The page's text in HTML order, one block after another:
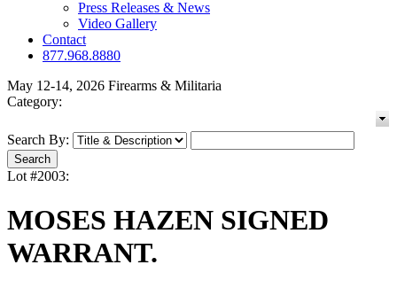
Press Releases & News
Video Gallery
Contact
877.968.8880
May 12-14, 2026 Firearms & Militaria
Category:
Search By:
Lot #2003:
MOSES HAZEN SIGNED
WARRANT.